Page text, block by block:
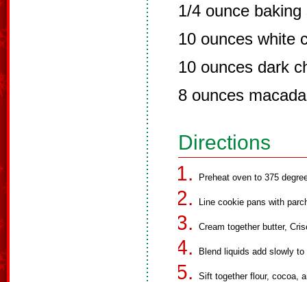
1/4 ounce baking
10 ounces white
10 ounces dark
8 ounces
Directions
Preheat oven to 375
Line cookie pans with
Cream together butter,
Blend liquids add slowly
Sift together flour, cocoa,